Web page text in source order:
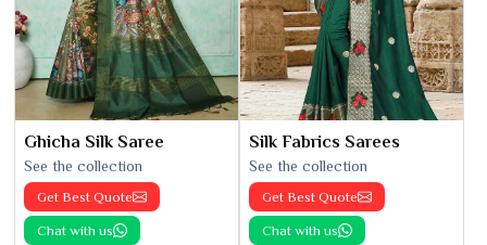
Ghicha Silk Saree
See the collection
Get Best Quote
Chat with us
Silk Fabrics Sarees
See the collection
Get Best Quote
Chat with us